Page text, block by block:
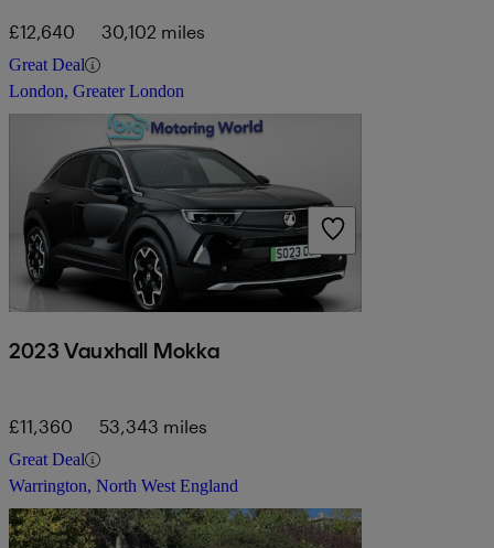
£12,640 30,102 miles
Great Deal
London, Greater London
2023 Vauxhall Mokka
£11,360 53,343 miles
Great Deal
Warrington, North West England